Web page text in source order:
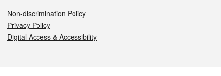
Non-discrimination Policy
Privacy Policy
Digital Access & Accessibility